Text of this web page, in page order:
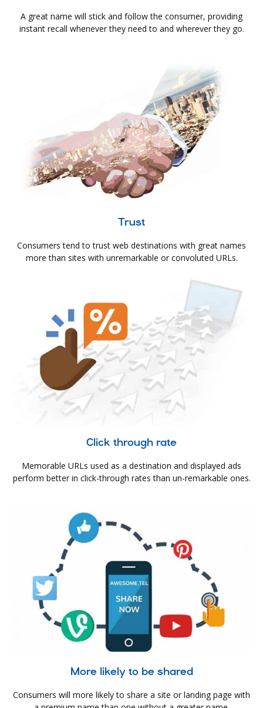
A great name will stick and follow the consumer, providing
instant recall whenever they need to and wherever they go.
Trust
Consumers tend to trust web destinations with great names
more than sites with unremarkable or convoluted URLs.
Click through rate
Memorable URLs used as a destination and displayed ads
perform better in click-through rates than un-remarkable ones.
More likely to be shared
Consumers will more likely to share a site or landing page with